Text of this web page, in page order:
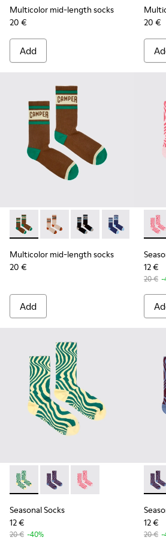
Multicolor mid-length socks
20 €
Add
20 €
Multicolor mid-length socks -
Multicolor mid-length
Multicolor mid-
Multicolor
Multicolor mid-length socks
20 €
Add
12 €
20 € -
Seasonal Socks - KA00077-002 -
Seasonal Socks -
Seasonal Socks -
Seasonal Socks
12 €
20 € -40%
12 €
20 € -